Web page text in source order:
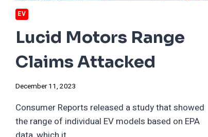
EV
Lucid Motors Range
Claims Attacked
December 11, 2023
Consumer Reports released a study that showed
the range of individual EV models based on EPA